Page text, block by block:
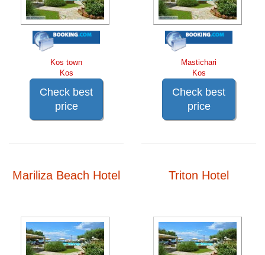
Kos town
Kos
Check best
price
Mastichari
Kos
Check best
price
Mariliza Beach Hotel Triton Hotel